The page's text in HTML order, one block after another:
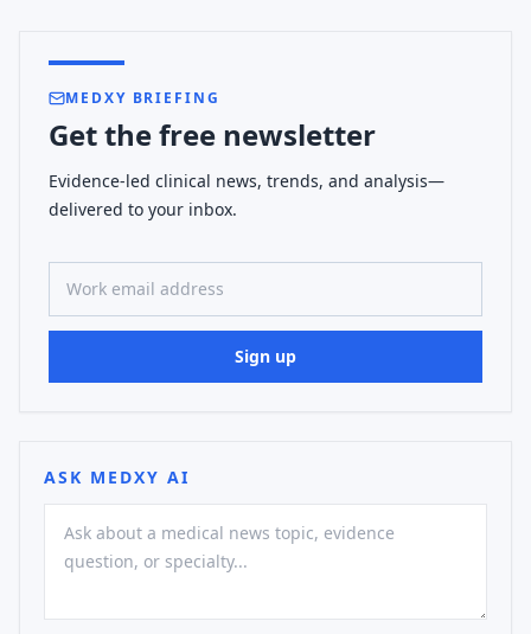
MEDXY BRIEFING
Get the free newsletter
Evidence-led clinical news, trends, and analysis—
delivered to your inbox.
Work email address
Sign up
ASK MEDXY AI